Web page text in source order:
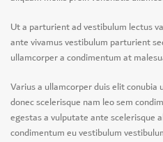
Ut a parturient ad vestibulum lectus
ante vivamus vestibulum parturient
ullamcorper a condimentum at
Varius a ullamcorper duis elit
donec scelerisque nam leo sem
egestas a vulputate ante scelerisque
condimentum eu vestibulum